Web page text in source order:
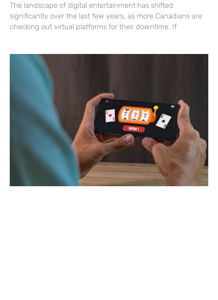
The landscape of digital entertainment has shifted
significantly over the last few years, as more Canadians are
checking out virtual platforms for their downtime. If